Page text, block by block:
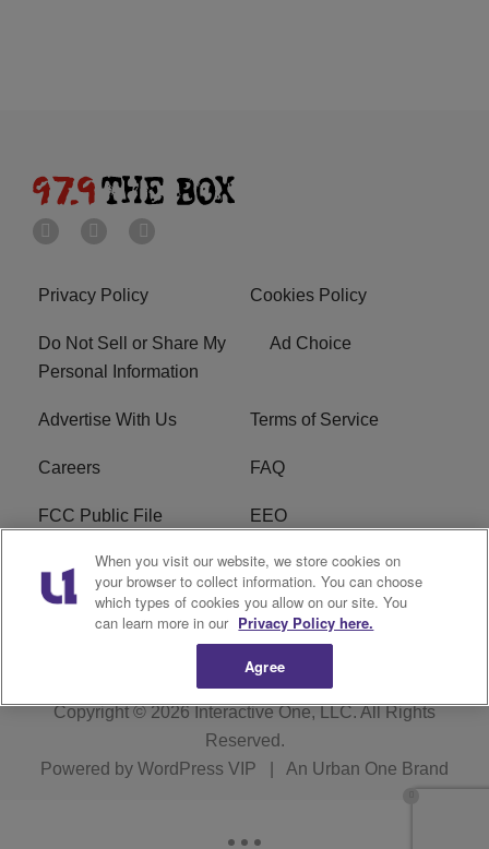
Privacy Policy Cookies Policy
Do Not Sell or Share My
Personal Information
Ad Choice
Advertise With Us Terms of Service
Careers FAQ
FCC Public File EEO
KBXX FCC Applications Subscribe
Contact Us R1 Digital
Copyright © 2026Interactive One, LLC. All Rights
Reserved.
Powered by WordPress VIP An Urban One Brand
When you visit our website, we store cookies on
your browser to collect information. You can choose
which types of cookies you allow on our site. You
can learn more in our Privacy Policy here.
Agree